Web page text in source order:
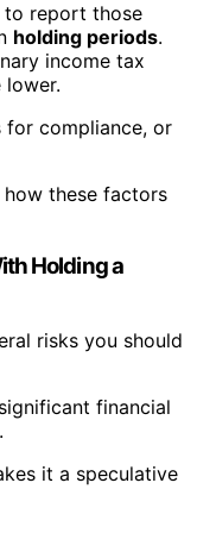
to report those
holding periods.
income tax
for compliance, or
these factors
Holding a
risks you should
financial
it a speculative